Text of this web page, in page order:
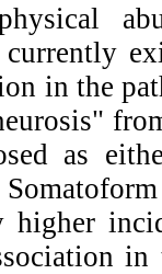
currently
in the
as
higher
in